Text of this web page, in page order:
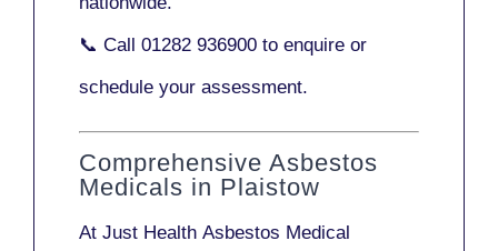
📞 Call 01282 936900 to enquire or
schedule your assessment.
Comprehensive Asbestos
Medicals in Plaistow
At Just Health Asbestos Medical